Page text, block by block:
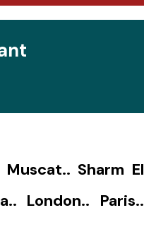
Sharm El
London.. Paris..